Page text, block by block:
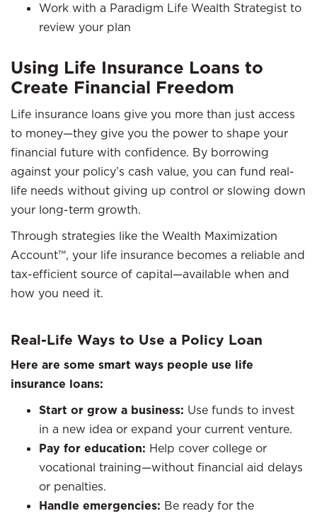
Work with a Paradigm Life Wealth Strategist to
review your plan
Using Life Insurance Loans to
Create Financial Freedom
Life insurance loans give you more than just access
to money—they give you the power to shape your
financial future with confidence. By borrowing
against your policy’s cash value, you can fund real-
life needs without giving up control or slowing down
your long-term growth.
Through strategies like the Wealth Maximization
Account™, your life insurance becomes a reliable and
tax-efficient source of capital—available when and
how you need it.
Real-Life Ways to Use a Policy Loan
Here are some smart ways people use life
insurance loans:
Start or grow a business: Use funds to invest
in a new idea or expand your current venture.
Pay for education: Help cover college or
vocational training—without financial aid delays
or penalties.
Handle emergencies: Be ready for the